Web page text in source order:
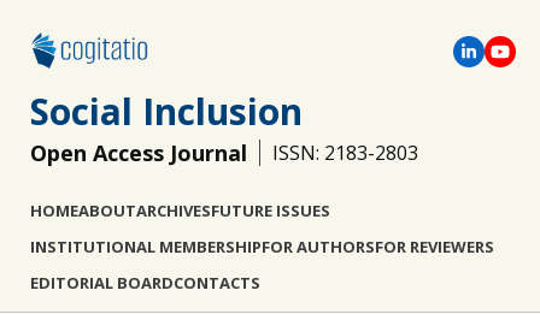
Social Inclusion
Open Access Journal ISSN: 2183-2803
HOMEABOUTARCHIVESFUTURE ISSUES
INSTITUTIONAL MEMBERSHIPFOR AUTHORSFOR REVIEWERS
EDITORIAL BOARDCONTACTS